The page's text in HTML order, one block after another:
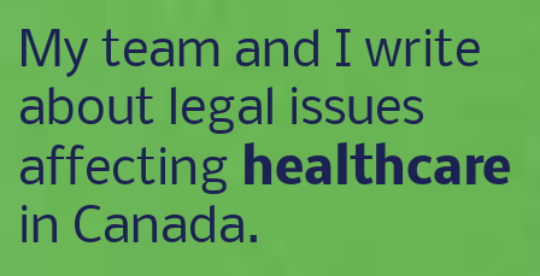
My team and I write
about legal issues
affecting healthcare
in Canada.